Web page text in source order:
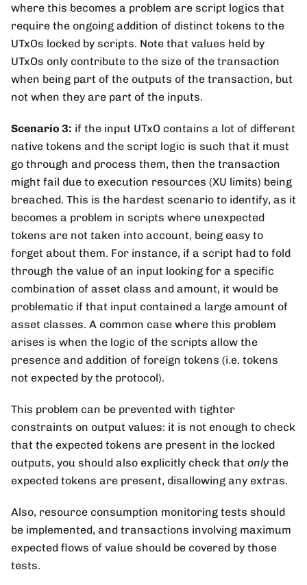
where this becomes a problem are script logics that
require the ongoing addition of distinct tokens to the
UTxOs locked by scripts. Note that values held by
UTxOs only contribute to the size of the transaction
when being part of the outputs of the transaction, but
not when they are part of the inputs.
Scenario 3: if the input UTxO contains a lot of different
native tokens and the script logic is such that it must
go through and process them, then the transaction
might fail due to execution resources (XU limits) being
breached. This is the hardest scenario to identify, as it
becomes a problem in scripts where unexpected
tokens are not taken into account, being easy to
forget about them. For instance, if a script had to fold
through the value of an input looking for a specific
combination of asset class and amount, it would be
problematic if that input contained a large amount of
asset classes. A common case where this problem
arises is when the logic of the scripts allow the
presence and addition of foreign tokens (i.e. tokens
not expected by the protocol).
This problem can be prevented with tighter
constraints on output values: it is not enough to check
that the expected tokens are present in the locked
outputs, you should also explicitly check that onlythe
expected tokens are present, disallowing any extras.
Also, resource consumption monitoring tests should
be implemented, and transactions involving maximum
expected flows of value should be covered by those
tests.